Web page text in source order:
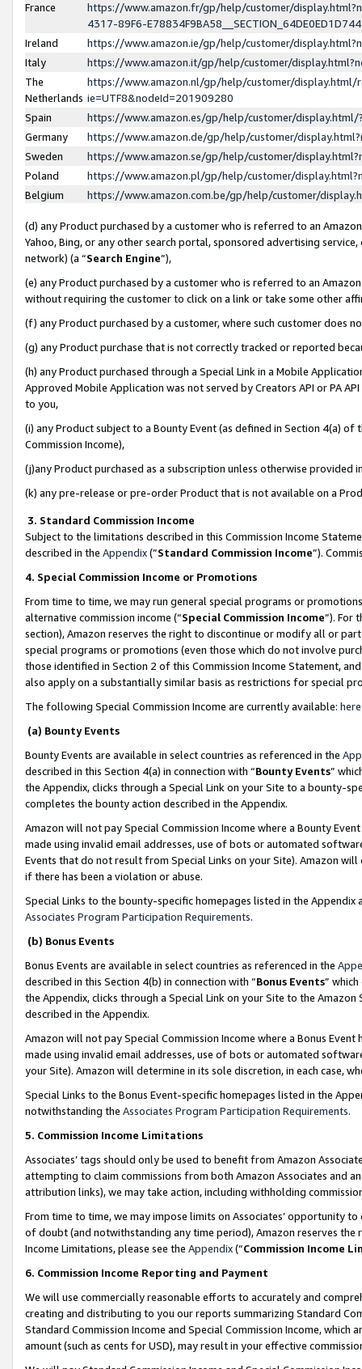
France
https://www.amazon.fr/gp/help/customer/
4317-89F6-
Ireland
https://www.amazon.ie/gp/help/customer/
Italy
https://www.amazon.it/gp/help/customer/
The
Netherlands
https://www.amazon.nl/gp/help/customer/display.html/
ie=UTF8&nodeId=201909280
Spain
https://www.amazon.es/gp/help/customer/
Germany
https://www.amazon.de/gp/help/customer/
Sweden
https://www.amazon.se/gp/help/customer/
Poland
https://www.amazon.pl/gp/help/customer/
Belgium
https://www.amazon.com.be/gp/help/customer/
(d) any Product purchased by a customer who is referred to an
Yahoo, Bing, or any other search portal, sponsored advertising
network) (a “Search Engine”),
(e) any Product purchased by a customer who is referred to an
without requiring the customer to click on a link or take some other
(f) any Product purchased by a customer, where such customer does
(g) any Product purchase that is not correctly tracked or reported
(h) any Product purchased through a Special Link in a Mobile
Approved Mobile Application was not served by Creators API or PA
to you,
(i) any Product subject to a Bounty Event (as defined in Section 4(a)
Commission Income),
(j)any Product purchased as a subscription unless otherwise provided
(k) any pre-release or pre-order Product that is not available on a
3. Standard Commission Income
Subject to the limitations described in this Commission Income
described in the Appendix(”Standard Commission Income”).
4. Special Commission Income or Promotions
From time to time, we may run general special programs or
alternative commission income (“Special Commission Income”). For
section), Amazon reserves the right to discontinue or modify all or
special programs or promotions (even those which do not involve
those identified in Section 2 of this Commission Income Statement,
also apply on a substantially similar basis as restrictions for special
The following Special Commission Income are currently available: here
(a) Bounty Events
Bounty Events are available in select countries as referenced in the
described in this Section 4(a) in connection with “Bounty Events”
the Appendix, clicks through a Special Link on your Site to a bounty-
completes the bounty action described in the Appendix.
Amazon will not pay Special Commission Income where a Bounty
made using invalid email addresses, use of bots or automated
Events that do not result from Special Links on your Site). Amazon
if there has been a violation or abuse.
Special Links to the bounty-specific homepages listed in the
Associates Program Participation Requirements.
(b) Bonus Events
Bonus Events are available in select countries as referenced in the
described in this Section 4(b) in connection with “Bonus Events”
the Appendix, clicks through a Special Link on your Site to the
described in the Appendix.
Amazon will not pay Special Commission Income where a Bonus
made using invalid email addresses, use of bots or automated
your Site). Amazon will determine in its sole discretion, in each case,
Special Links to the Bonus Event-specific homepages listed in the
notwithstanding the Associates Program Participation Requirements.
5. Commission Income Limitations
Associates’ tags should only be used to benefit from Amazon
attempting to claim commissions from both Amazon Associates and
attribution links), we may take action, including withholding
From time to time, we may impose limits on Associates’ opportunity
of doubt (and notwithstanding any time period), Amazon reserves
Income Limitations, please see the Appendix(“Commission Income
6. Commission Income Reporting and Payment
We will use commercially reasonable efforts to accurately and
creating and distributing to you our reports summarizing Standard
Standard Commission Income and Special Commission Income,
amount (such as cents for USD), may result in your effective